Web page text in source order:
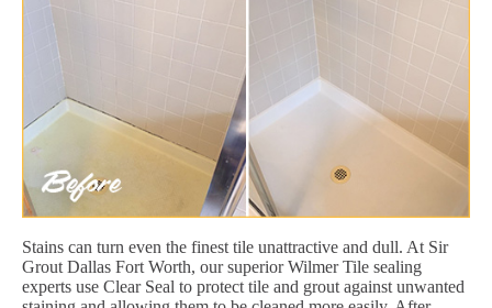
Stains can turn even the finest tile unattractive and dull. At Sir
Grout Dallas Fort Worth, our superior Wilmer Tile sealing
experts use Clear Seal to protect tile and grout against unwanted